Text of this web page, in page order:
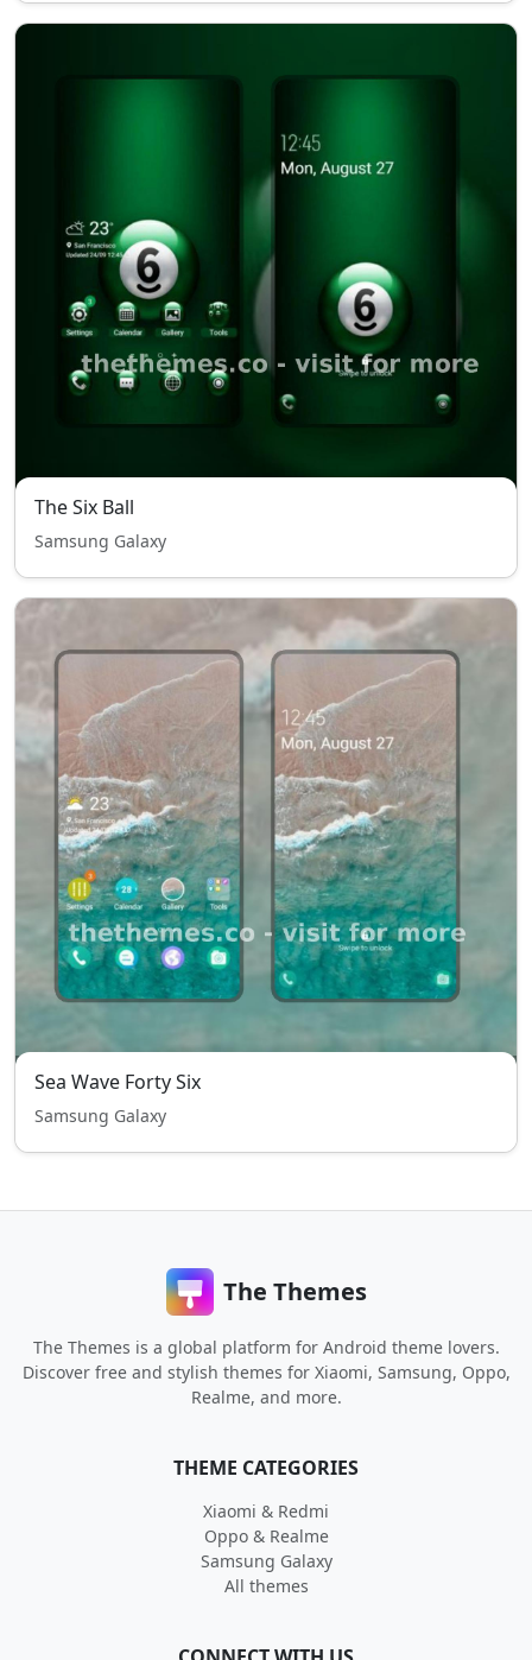
The Six Ball
Samsung Galaxy
Sea Wave Forty Six
Samsung Galaxy
The Themes
The Themes is a global platform for Android theme lovers.
Discover free and stylish themes for Xiaomi, Samsung, Oppo,
Realme, and more.
THEME CATEGORIES
Xiaomi & Redmi
Oppo & Realme
Samsung Galaxy
All themes